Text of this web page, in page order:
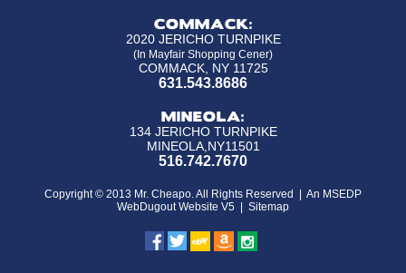
COMMACK:
2020 JERICHO TURNPIKE
(In Mayfair Shopping Cener)
COMMACK, NY 11725
631.543.8686
MINEOLA:
134 JERICHO TURNPIKE
MINEOLA,NY11501
516.742.7670
Copyright © 2013 Mr. Cheapo. All Rights Reserved | An MSEDP
WebDugout Website V5
Sitemap